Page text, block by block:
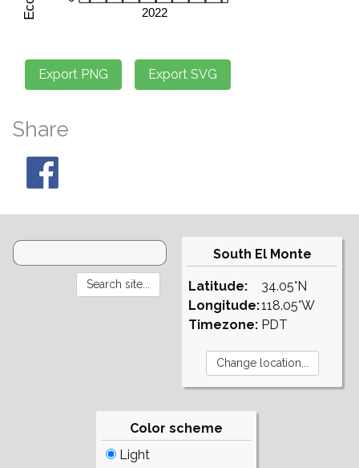
Share
South El Monte
Latitude:
Longitude:
Timezone:
34.05°N
118.05°W
PDT
Color scheme
Light